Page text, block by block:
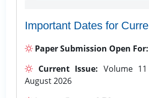
Important Dates for
Paper Submission Open For:
Current Issue: Volume
August 2026